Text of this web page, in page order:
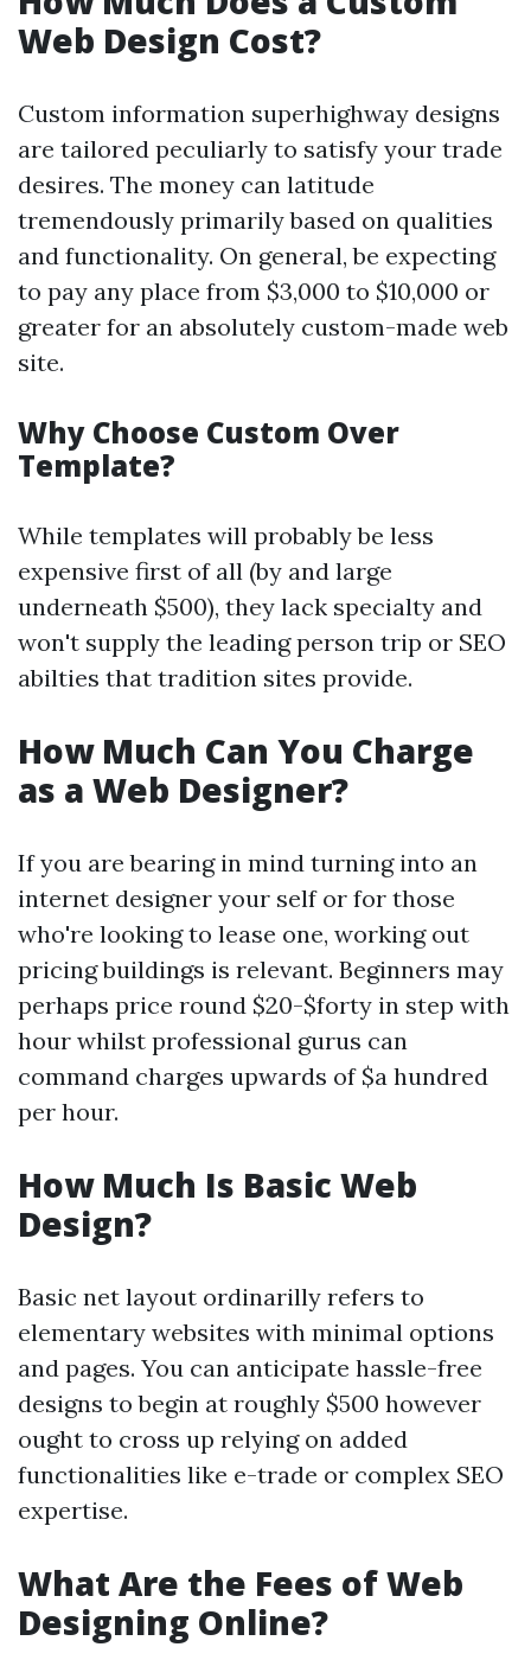
Web Design Cost?
Custom information superhighway designs
are tailored peculiarly to satisfy your trade
desires. The money can latitude
tremendously primarily based on qualities
and functionality. On general, be expecting
to pay any place from $3,000 to $10,000 or
greater for an absolutely custom-made web
site.
Why Choose Custom Over
Template?
While templates will probably be less
expensive first of all (by and large
underneath $500), they lack specialty and
won't supply the leading person trip or SEO
abilties that tradition sites provide.
How Much Can You Charge
as a Web Designer?
If you are bearing in mind turning into an
internet designer your self or for those
who're looking to lease one, working out
pricing buildings is relevant. Beginners may
perhaps price round $20-$forty in step with
hour whilst professional gurus can
command charges upwards of $a hundred
per hour.
How Much Is Basic Web
Design?
Basic net layout ordinarilly refers to
elementary websites with minimal options
and pages. You can anticipate hassle-free
designs to begin at roughly $500 however
ought to cross up relying on added
functionalities like e-trade or complex SEO
expertise.
What Are the Fees of Web
Designing Online?